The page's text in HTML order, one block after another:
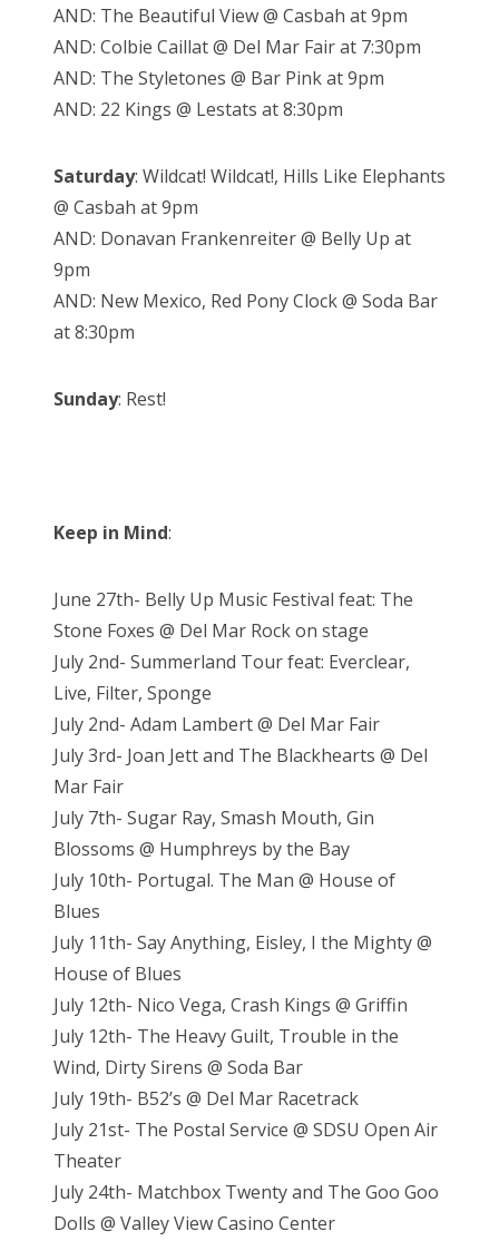
AND: The Beautiful View @ Casbah at 9pm
AND: Colbie Caillat @ Del Mar Fair at 7:30pm
AND: The Styletones @ Bar Pink at 9pm
AND: 22 Kings @ Lestats at 8:30pm
Saturday: Wildcat! Wildcat!, Hills Like Elephants
@ Casbah at 9pm
AND: Donavan Frankenreiter @ Belly Up at
9pm
AND: New Mexico, Red Pony Clock @ Soda Bar
at 8:30pm
Sunday: Rest!
Keep in Mind:
June 27th- Belly Up Music Festival feat: The
Stone Foxes @ Del Mar Rock on stage
July 2nd- Summerland Tour feat: Everclear,
Live, Filter, Sponge
July 2nd- Adam Lambert @ Del Mar Fair
July 3rd- Joan Jett and The Blackhearts @ Del
Mar Fair
July 7th- Sugar Ray, Smash Mouth, Gin
Blossoms @ Humphreys by the Bay
July 10th- Portugal. The Man @ House of
Blues
July 11th- Say Anything, Eisley, I the Mighty @
House of Blues
July 12th- Nico Vega, Crash Kings @ Griffin
July 12th- The Heavy Guilt, Trouble in the
Wind, Dirty Sirens @ Soda Bar
July 19th- B52’s @ Del Mar Racetrack
July 21st- The Postal Service @ SDSU Open Air
Theater
July 24th- Matchbox Twenty and The Goo Goo
Dolls @ Valley View Casino Center